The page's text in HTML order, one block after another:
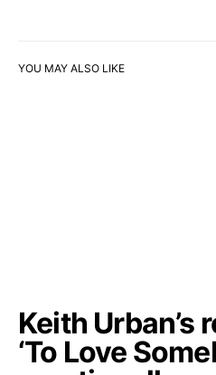
YOU MAY ALSO LIKE
Keith Urban’s
‘To Love